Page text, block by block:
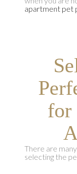
apartment pet
for
There are
selecting the